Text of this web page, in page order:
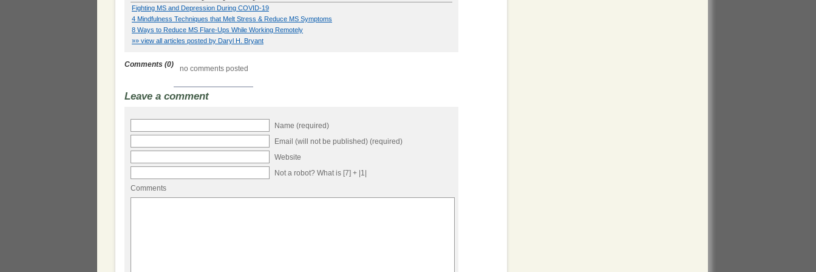
Fighting MS and Depression During COVID-19
4 Mindfulness Techniques that Melt Stress & Reduce MS Symptoms
8 Ways to Reduce MS Flare-Ups While Working Remotely
»» view all articles posted by Daryl H. Bryant
Comments (0) no comments posted
Leave a comment
Name (required)
Email (will not be published) (required)
Website
Not a robot? What is [7] + |1|
Comments